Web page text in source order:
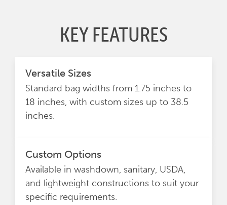
KEY FEATURES
Versatile Sizes
Standard bag widths from 1.75 inches to
18 inches, with custom sizes up to 38.5
inches.
Custom Options
Available in washdown, sanitary, USDA,
and lightweight constructions to suit your
specific requirements.